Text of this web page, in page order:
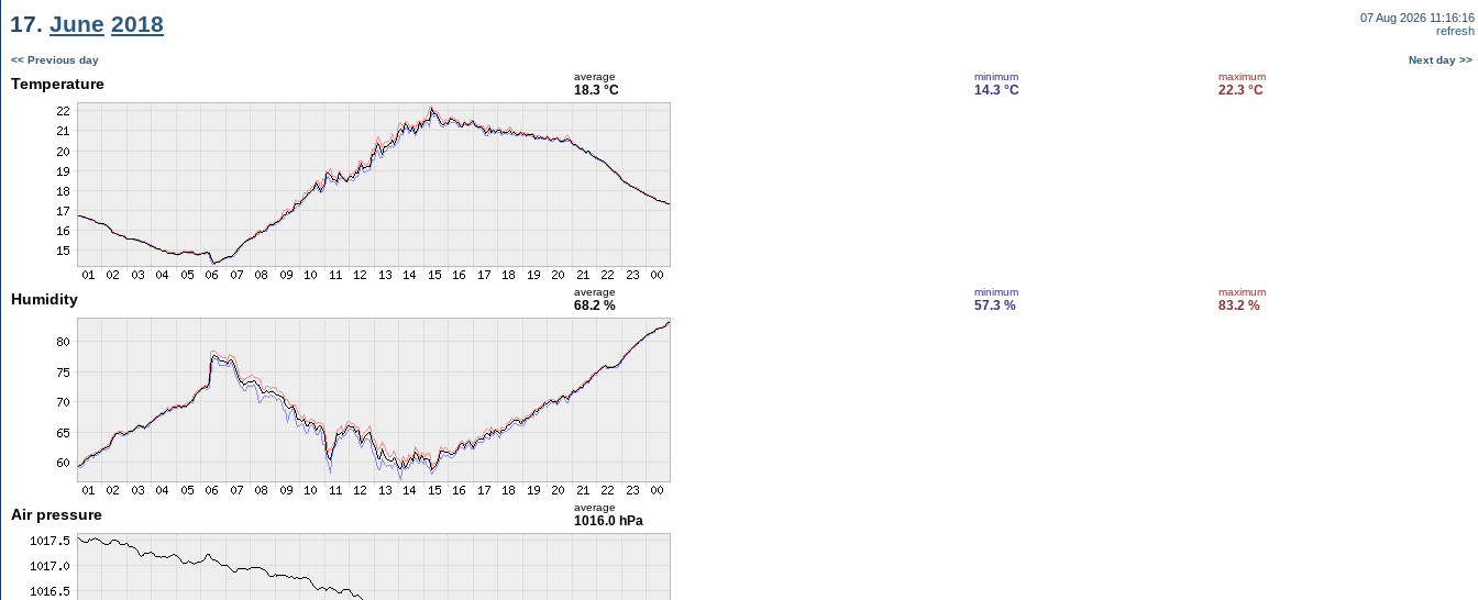
17. June 2018
07 Aug 2026 11:16:16
refresh
<< Previous day Next day >>
Temperature average
18.3 °C
minimum
14.3 °C
maximum
22.3 °C
Humidity average
68.2 %
minimum
57.3 %
maximum
83.2 %
Air pressure average
1016.0 hPa